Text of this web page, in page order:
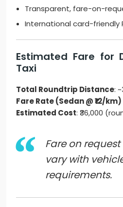
Transparent, fare-on-
International card-friendly
Estimated Fare for
Taxi
Total Roundtrip Distance:
Fare Rate (Sedan @ ₹12/km)
Estimated Cost: ₹36,000
Fare on
vary with
requirements.